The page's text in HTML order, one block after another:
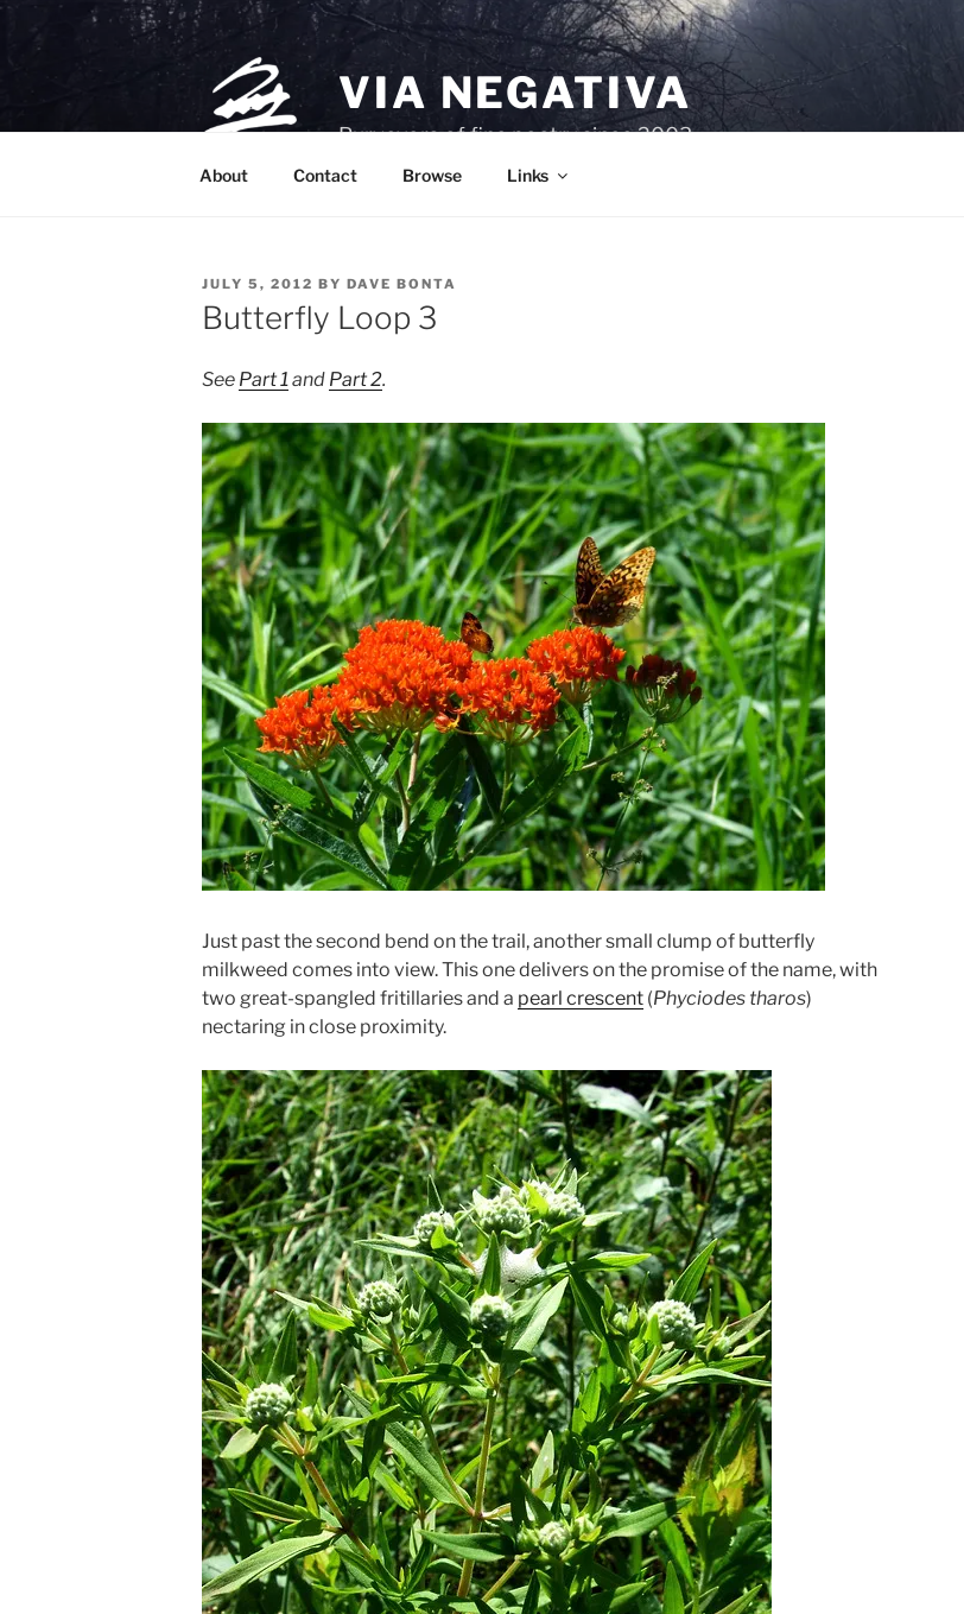
Skip
VIA NEGATIVA
Purveyors of fine poetry since 2003.
About Contact Browse Links
POSTED
ON
JULY 5, 2012 BY DAVE BONTA
Butterfly Loop 3
See Part 1and Part 2.
Just past the second bend on the trail, another small clump of butterfly
milkweed comes into view. This one delivers on the promise of the name, with
two great-spangled fritillaries and a pearl crescent (Phyciodes tharos)
nectaring in close proximity.